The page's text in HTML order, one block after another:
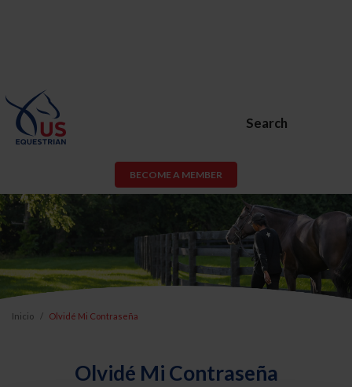
Search
BECOME A MEMBER
Inicio Olvidé Mi Contraseña
Olvidé Mi Contraseña